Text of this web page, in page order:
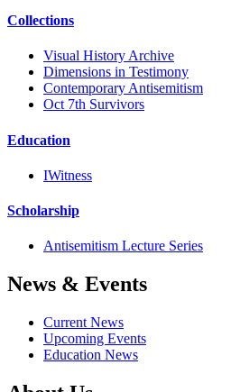
Collections
Visual History Archive
Dimensions in Testimony
Contemporary Antisemitism
Oct 7th Survivors
Education
IWitness
Scholarship
Antisemitism Lecture Series
News & Events
Current News
Upcoming Events
Education News